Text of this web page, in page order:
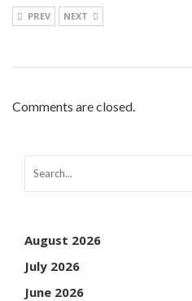
PREV NEXT
Comments are closed.
August 2026
July 2026
June 2026